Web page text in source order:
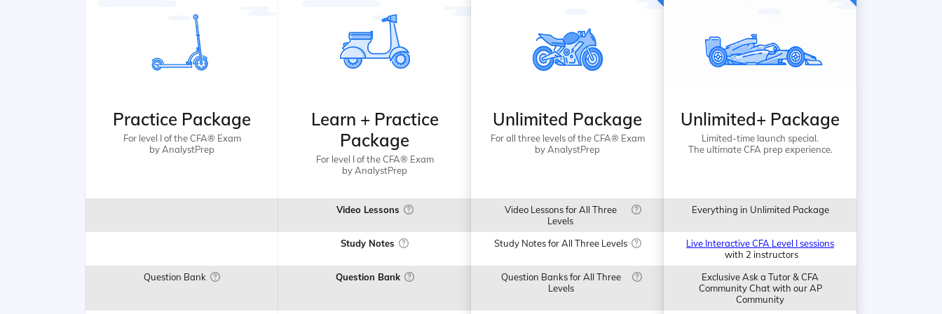
Practice Package
For level I of the CFA® Exam
by AnalystPrep
Question Bank
Learn + Practice
Package
For level I of the CFA® Exam
by AnalystPrep
Video Lessons
Study Notes
Question Bank
Unlimited Package
For all three levels of the CFA® Exam
by AnalystPrep
Video Lessons for All Three
Levels
Study Notes for All Three Levels
Question Banks for All Three
Levels
Unlimited+ Package
Limited-time launch special.
The ultimate CFA prep experience.
Everything in Unlimited Package
Live Interactive CFA Level I sessions
with 2 instructors
Exclusive Ask a Tutor & CFA
Community Chat with our AP
Community